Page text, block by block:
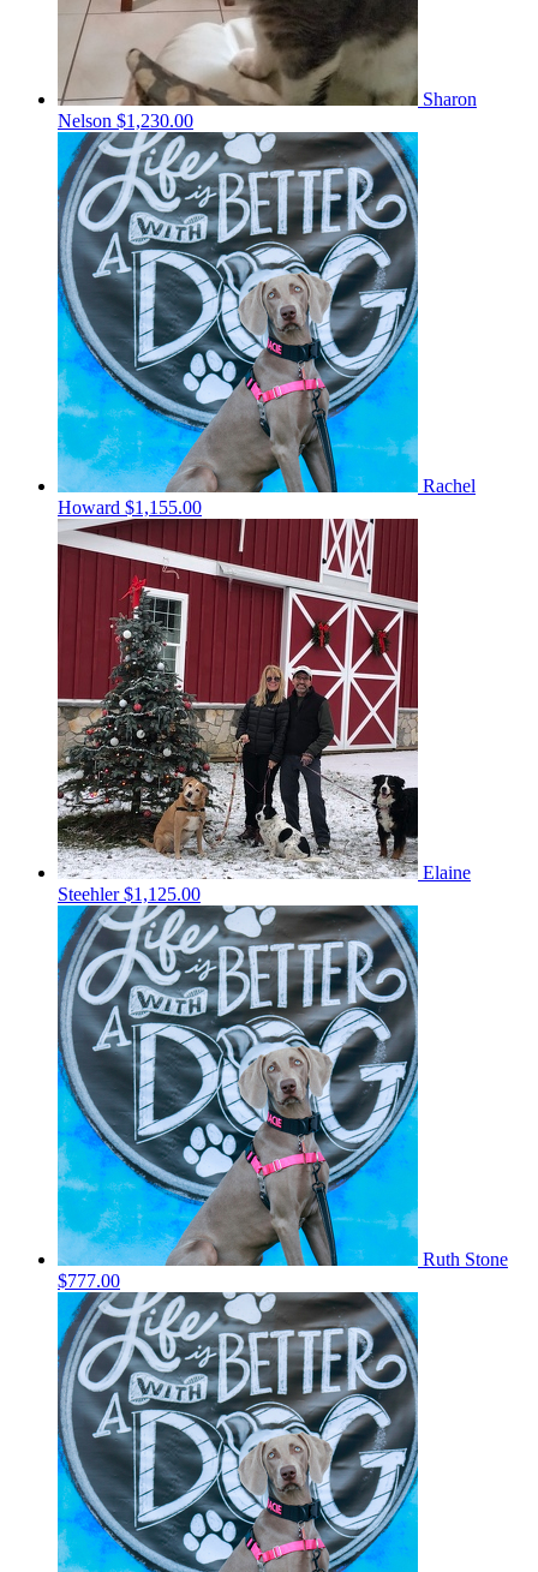
Sharon
Nelson $1,230.00
Rachel
Howard $1,155.00
Elaine
Steehler$1,125.00
Ruth Stone
$777.00